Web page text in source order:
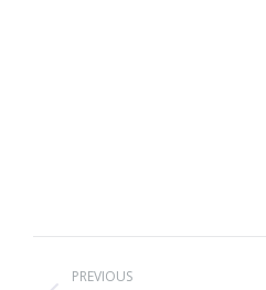
Post
PREVIOUS